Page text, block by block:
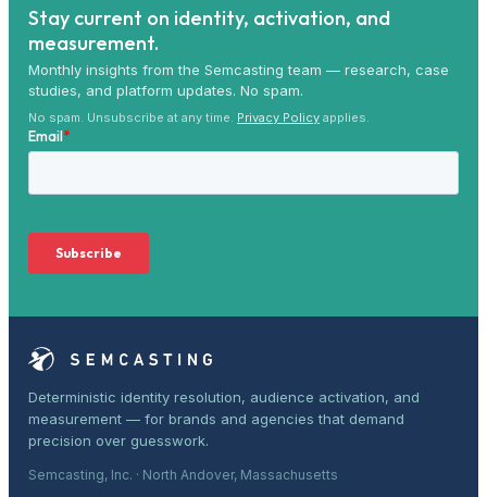
Stay current on identity, activation, and
measurement.
Monthly insights from the Semcasting team — research, case
studies, and platform updates. No spam.
No spam. Unsubscribe at any time. Privacy Policy applies.
Deterministic identity resolution, audience activation, and
measurement — for brands and agencies that demand
precision over guesswork.
Semcasting, Inc. · North Andover, Massachusetts